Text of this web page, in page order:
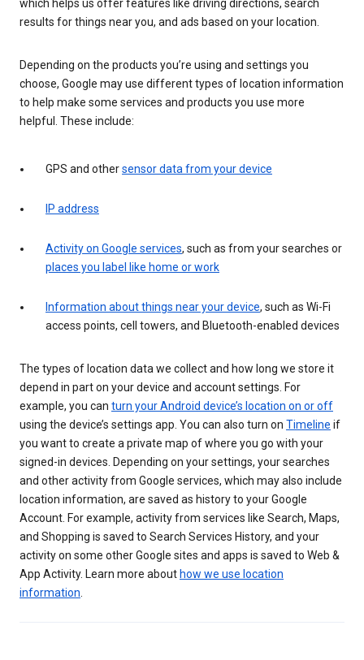
which helps us offer features like driving directions, search
results for things near you, and ads based on your location.
Depending on the products you’re using and settings you
choose, Google may use different types of location information
to help make some services and products you use more
helpful. These include:
GPS and othersensor data from your device
IP address
Activity on Google services, such as from your searches or
places you label like home or work
Information about things near your device, such as Wi-Fi
access points, cell towers, and Bluetooth-enabled devices
The types of location data we collect and how long we store it
depend in part on your device and account settings. For
example, you can turn your Android device’s location on or off
using the device’s settings app. You can also turn on Timeline if
you want to create a private map of where you go with your
signed-in devices. Depending on your settings, your searches
and other activity from Google services, which may also include
location information, are saved as history to your Google
Account. For example, activity from services like Search, Maps,
and Shopping is saved to Search Services History, and your
activity on some other Google sites and apps is saved to Web &
App Activity. Learn more about how we use location
information